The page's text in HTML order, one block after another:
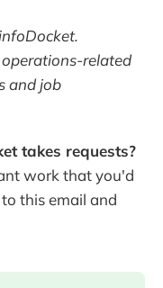
related
and job
takes requests?
work that you'd
this email and